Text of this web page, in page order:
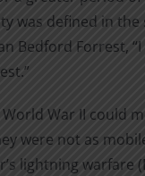
was defined in
Bedford Forrest,
War II could
were not as
lightning warfare